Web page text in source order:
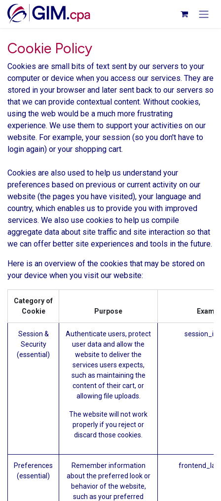
Skip to Content
Cookie Policy
Cookies are small bits of text sent by our servers to your
computer or device when you access our services. They are
stored in your browser and later sent back to our servers so
that we can provide contextual content. Without cookies,
using the web would be a much more frustrating
experience. We use them to support your activities on our
website. For example, your session (so you don't have to
login again) or your shopping cart.
Cookies are also used to help us understand your
preferences based on previous or current activity on our
website (the pages you have visited), your language and
country, which enables us to provide you with improved
services. We also use cookies to help us compile
aggregate data about site traffic and site interaction so that
we can offer better site experiences and tools in the future.
Here is an overview of the cookies that may be stored on
your device when you visit our website:
Category of
Cookie
Purpose
Session &
Security
(essential)
Authenticate users, protect
user data and allow the
website to deliver the
services users expects,
such as maintaining the
content of their cart, or
allowing file uploads.
The website will not work
properly if you reject or
discard those cookies.
session_id
Preferences
(essential)
Remember information
about the preferred look or
behavior of the website,
such as your preferred